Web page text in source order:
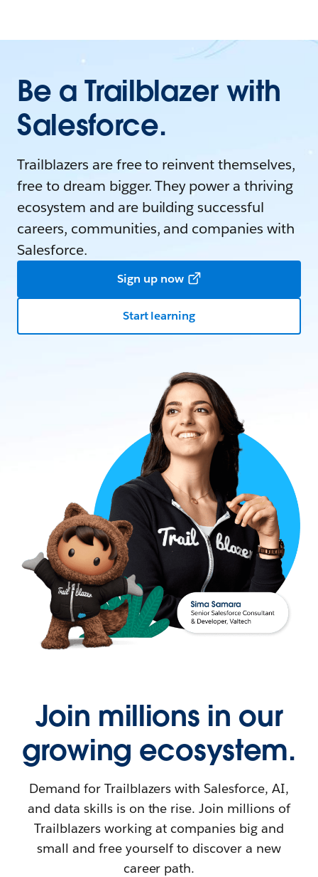
Be a Trailblazer with
Salesforce.
Trailblazers are free to reinvent themselves,
free to dream bigger. They power a thriving
ecosystem and are building successful
careers, communities, and companies with
Salesforce.
Sign up now
Start learning
Join millions in our
growing ecosystem.
Demand for Trailblazers with Salesforce, AI,
and data skills is on the rise. Join millions of
Trailblazers working at companies big and
small and free yourself to discover a new
career path.